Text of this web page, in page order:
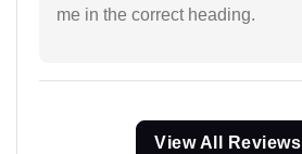
me in the correct heading.
View All Reviews